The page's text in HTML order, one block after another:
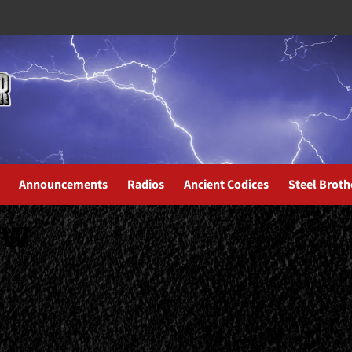
Announcements Radios Ancient Codices Steel